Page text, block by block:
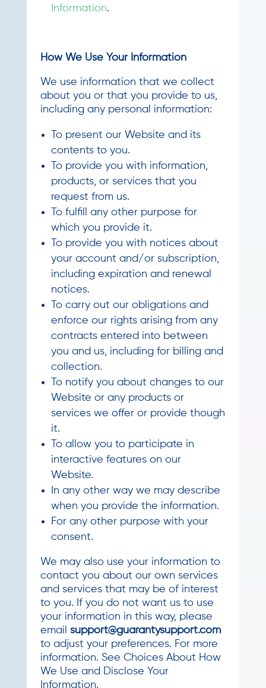
Information.
How We Use Your Information
We use information that we collect
about you or that you provide to us,
including any personal information:
To present our Website and its
contents to you.
To provide you with information,
products, or services that you
request from us.
To fulfill any other purpose for
which you provide it.
To provide you with notices about
your account and/or subscription,
including expiration and renewal
notices.
To carry out our obligations and
enforce our rights arising from any
contracts entered into between
you and us, including for billing and
collection.
To notify you about changes to our
Website or any products or
services we offer or provide though
it.
To allow you to participate in
interactive features on our
Website.
In any other way we may describe
when you provide the information.
For any other purpose with your
consent.
We may also use your information to
contact you about our own services
and services that may be of interest
to you. If you do not want us to use
your information in this way, please
email support@guarantysupport.com
to adjust your preferences. For more
information. See Choices About How
We Use and Disclose Your
Information.